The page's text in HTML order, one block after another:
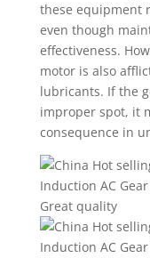
these equipment
even though
effectiveness.
motor is also
lubricants. If the
improper spot, it
consequence in